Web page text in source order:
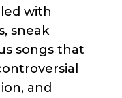
with
sneak
songs that
and